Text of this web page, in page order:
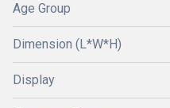
Age Group
Dimension (L*W*H)
Display